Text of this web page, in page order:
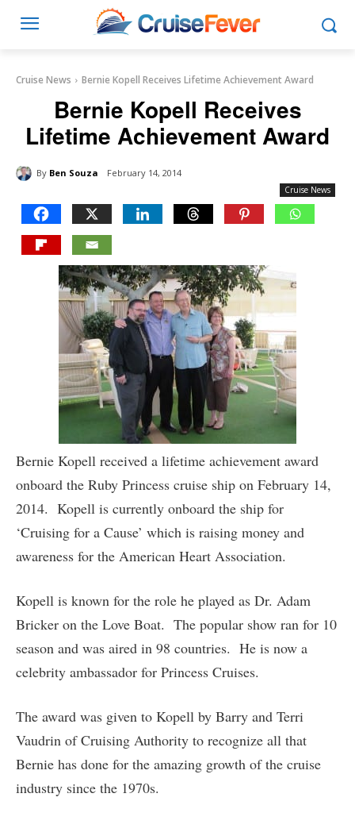
Cruise News Bernie Kopell Receives Lifetime Achievement Award
Bernie Kopell Receives
Lifetime Achievement Award
By Ben Souza February 14, 2014
Cruise News
Bernie Kopell received a lifetime achievement award
onboard the Ruby Princess cruise ship on February 14,
2014. Kopell is currently onboard the ship for
‘Cruising for a Cause’ which is raising money and
awareness for the American Heart Association.
Kopell is known for the role he played as Dr. Adam
Bricker on the Love Boat. The popular show ran for 10
season and was aired in 98 countries. He is now a
celebrity ambassador for Princess Cruises.
The award was given to Kopell by Barry and Terri
Vaudrin of Cruising Authority to recognize all that
Bernie has done for the amazing growth of the cruise
industry since the 1970s.